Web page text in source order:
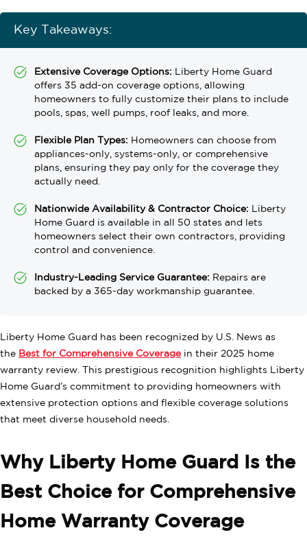
Key Takeaways:
Extensive Coverage Options:
Liberty Home Guard
offers 35 add-on coverage options, allowing
homeowners to fully customize their plans to include
pools, spas, well pumps, roof leaks, and more.
Flexible Plan Types: Homeowners can choose from
appliances-only, systems-only, or comprehensive
plans, ensuring they pay only for the coverage they
actually need.
Nationwide Availability & Contractor Choice: Liberty
Home Guard is available in all 50 states and lets
homeowners select their own contractors, providing
control and convenience.
Industry-Leading Service Guarantee: Repairs are
backed by a 365-day workmanship guarantee.
Liberty Home Guard has been recognized by U.S. News as
the Best for Comprehensive Coveragein their 2025 home
warranty review. This prestigious recognition highlights Liberty
Home Guard’s commitment to providing homeowners with
extensive protection options and flexible coverage solutions
that meet diverse household needs.
Why Liberty Home Guard Is the
Best Choice for Comprehensive
Home Warranty Coverage